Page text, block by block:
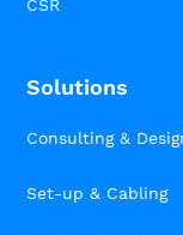
CSR
Solutions
Consulting &
Set-up & Cabling